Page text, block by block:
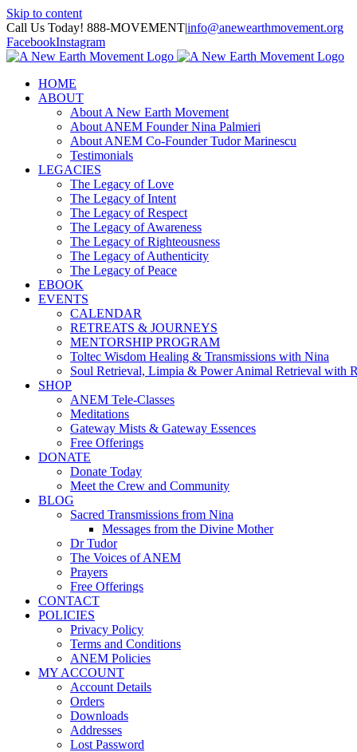
Skip to content
Call Us Today! 888-MOVEMENT|info@anewearthmovement.org
FacebookInstagram
HOME
ABOUT
About A New Earth Movement
About ANEM Founder Nina Palmieri
About ANEM Co-Founder Tudor Marinescu
Testimonials
LEGACIES
The Legacy of Love
The Legacy of Intent
The Legacy of Respect
The Legacy of Awareness
The Legacy of Righteousness
The Legacy of Authenticity
The Legacy of Peace
EBOOK
EVENTS
CALENDAR
RETREATS & JOURNEYS
MENTORSHIP PROGRAM
Toltec Wisdom Healing & Transmissions with Nina
Soul Retrieval, Limpia & Power Animal Retrieval with
SHOP
ANEM Tele-Classes
Meditations
Gateway Mists & Gateway Essences
Free Offerings
DONATE
Donate Today
Meet the Crew and Community
BLOG
Sacred Transmissions from Nina
Messages from the Divine Mother
Dr Tudor
The Voices of ANEM
Prayers
Free Offerings
CONTACT
POLICIES
Privacy Policy
Terms and Conditions
ANEM Policies
MY ACCOUNT
Account Details
Orders
Downloads
Addresses
Lost Password